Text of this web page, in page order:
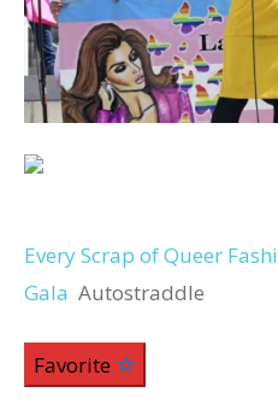
Every Scrap of Queer
Gala Autostraddle
Favorite